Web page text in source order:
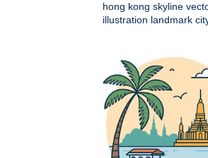
hong kong skyline
illustration landmark